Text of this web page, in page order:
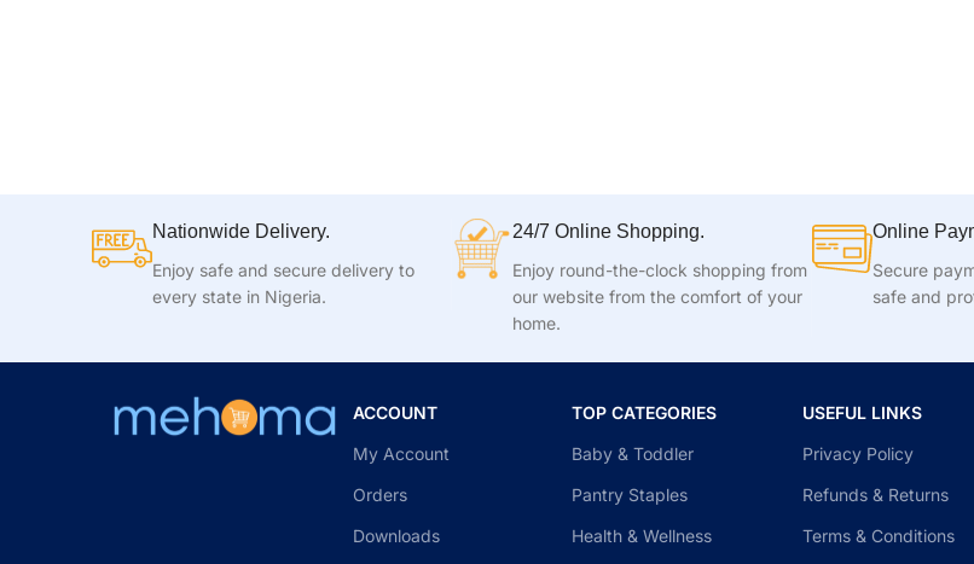
Nationwide Delivery.
Enjoy safe and secure delivery to
every state in Nigeria.
24/7 Online Shopping.
Enjoy round-the-clock shopping from
our website from the comfort of your
home.
Online
Secure
safe and
ACCOUNT
My Account
Orders
Downloads
TOP CATEGORIES
Baby & Toddler
Pantry Staples
Health & Wellness
USEFUL LINKS
Privacy Policy
Refunds & Returns
Terms & Conditions